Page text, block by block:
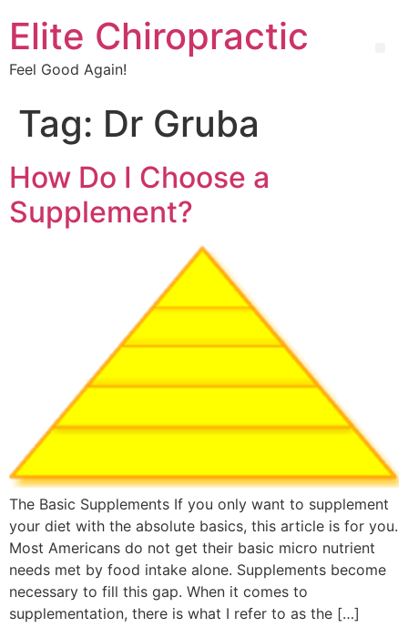
Elite Chiropractic
Feel Good Again!
Tag: Dr Gruba
How Do I Choose a
Supplement?
The Basic Supplements If you only want to supplement
your diet with the absolute basics, this article is for you.
Most Americans do not get their basic micro nutrient
needs met by food intake alone. Supplements become
necessary to fill this gap. When it comes to
supplementation, there is what I refer to as the […]